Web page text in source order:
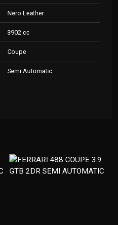
Nero Leather
3902 cc
Coupe
Semi Automatic